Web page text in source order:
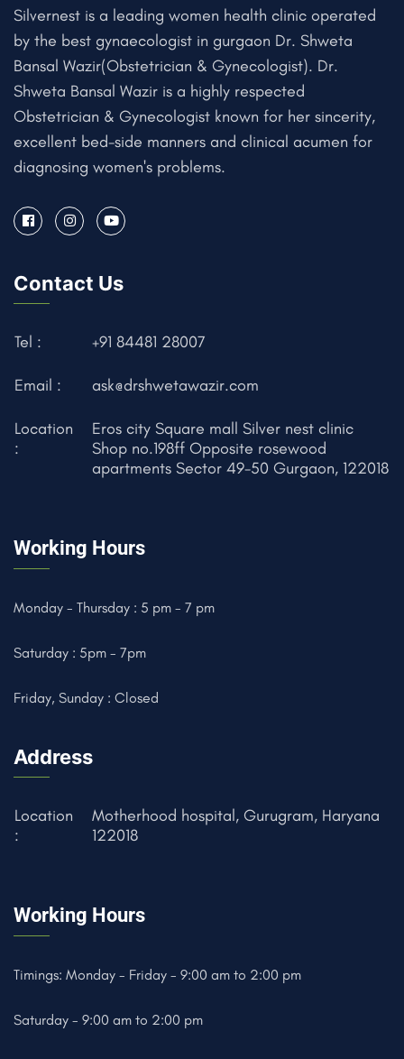
Silvernest is a leading women health clinic operated
by the best gynaecologist in gurgaon Dr. Shweta
Bansal Wazir(Obstetrician & Gynecologist). Dr.
Shweta Bansal Wazir is a highly respected
Obstetrician & Gynecologist known for her sincerity,
excellent bed-side manners and clinical acumen for
diagnosing women's problems.
Contact Us
Tel : +91 84481 28007
Email : ask@drshwetawazir.com
Location
:
Eros city Square mall Silver nest clinic
Shop no.198ff Opposite rosewood
apartments Sector 49-50 Gurgaon, 122018
Working Hours
Monday - Thursday : 5 pm - 7 pm
Saturday : 5pm - 7pm
Friday, Sunday : Closed
Address
Location
:
Motherhood hospital, Gurugram, Haryana
122018
Working Hours
Timings: Monday - Friday - 9:00 am to 2:00 pm
Saturday - 9:00 am to 2:00 pm